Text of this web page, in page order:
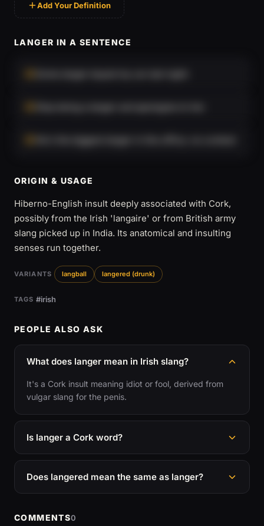
Add Your Definition
LANGER IN A SENTENCE
ORIGIN & USAGE
Hiberno-English insult deeply associated with Cork,
possibly from the Irish 'langaire' or from British army
slang picked up in India. Its anatomical and insulting
senses run together.
VARIANTS langball langered (drunk)
TAGS #irish
PEOPLE ALSO ASK
What does langer mean in Irish slang?
It's a Cork insult meaning idiot or fool, derived from
vulgar slang for the penis.
Is langer a Cork word?
Does langered mean the same as langer?
COMMENTS0